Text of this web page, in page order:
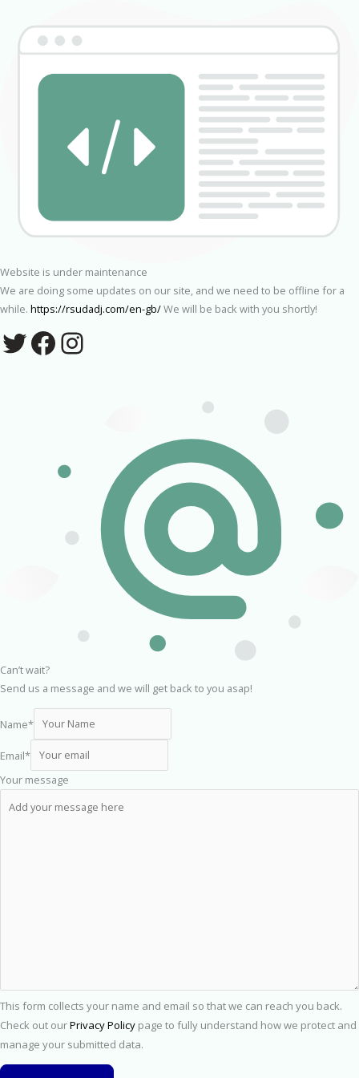
Website is under maintenance
We are doing some updates on our site, and we need to be offline for a
while. https://rsudadj.com/en-gb/We will be back with you shortly!
Can’t wait?
Send us a message and we will get back to you asap!
Name*
Email*
Your message
This form collects your name and email so that we can reach you back.
Check out ourPrivacy Policy page to fully understand how we protect and
manage your submitted data.